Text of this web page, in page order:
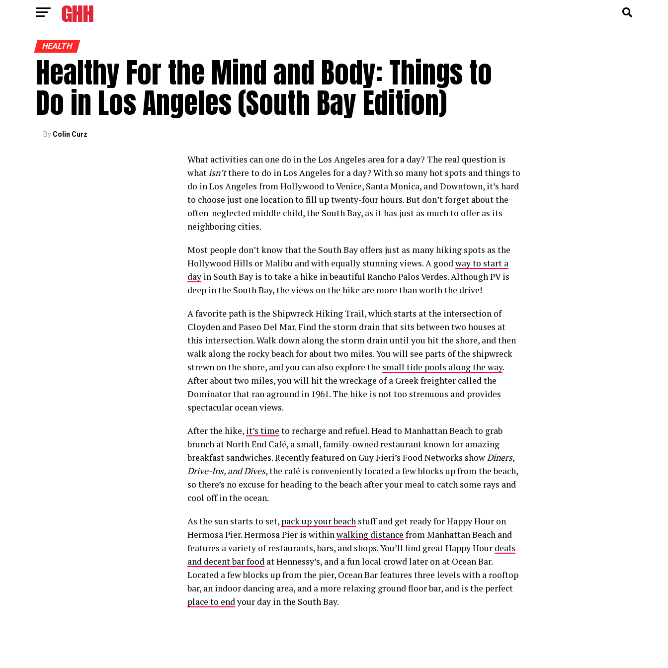
HEALTH
Healthy For the Mind and Body: Things to
Do in Los Angeles (South Bay Edition)
By Colin Curz
What activities can one do in the Los Angeles area for a day? The real question is
whatisn’tthere to do in Los Angeles for a day? With so many hot spots and things to
do in Los Angeles from Hollywood to Venice, Santa Monica, and Downtown, it’s hard
to choose just one location to fill up twenty-four hours. But don’t forget about the
often-neglected middle child, the South Bay, as it has just as much to offer as its
neighboring cities.
Most people don’t know that the South Bay offers just as many hiking spots as the
Hollywood Hills or Malibu and with equally stunning views. A goodway to start a
day in South Bay is to take a hike in beautiful Rancho Palos Verdes. Although PV is
deep in the South Bay, the views on the hike are more than worth the drive!
A favorite path is the Shipwreck Hiking Trail, which starts at the intersection of
Cloyden and Paseo Del Mar. Find the storm drain that sits between two houses at
this intersection. Walk down along the storm drain until you hit the shore, and then
walk along the rocky beach for about two miles. You will see parts of the shipwreck
strewn on the shore, and you can also explore the small tide pools along the way.
After about two miles, you will hit the wreckage of a Greek freighter called the
Dominator that ran aground in 1961. The hike is not too strenuous and provides
spectacular ocean views.
After the hike, it’s time to recharge and refuel. Head to Manhattan Beach to grab
brunch at North End Café, a small, family-owned restaurant known for amazing
breakfast sandwiches. Recently featured on Guy Fieri’s Food Networks showDiners,
Drive-Ins, and Dives, the café is conveniently located a few blocks up from the beach,
so there’s no excuse for heading to the beach after your meal to catch some rays and
cool off in the ocean.
As the sun starts to set, pack up your beach stuff and get ready for Happy Hour on
Hermosa Pier. Hermosa Pier is withinwalking distance from Manhattan Beach and
features a variety of restaurants, bars, and shops. You’ll find great Happy Hour deals
and decent bar food at Hennessy’s, and a fun local crowd later on at Ocean Bar.
Located a few blocks up from the pier, Ocean Bar features three levels with a rooftop
bar, an indoor dancing area, and a more relaxing ground floor bar, and is the perfect
place to endyour day in the South Bay.